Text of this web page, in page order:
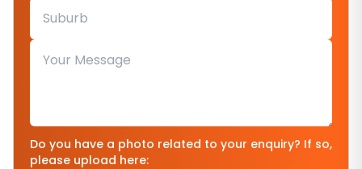
Do you have a photo related to your enquiry? If so,
please upload here: